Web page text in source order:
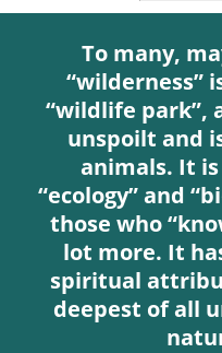
To many,
“wilderness”
“wildlife park”,
unspoilt and
animals. It
“ecology” and
those who
lot more. It
spiritual
deepest of all